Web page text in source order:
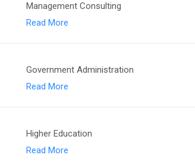
Management Consulting
Read More
Government Administration
Read More
Higher Education
Read More